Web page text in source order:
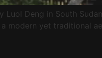
Deng in South
modern yet traditional